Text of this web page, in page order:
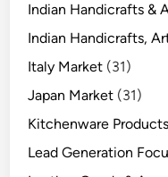
Indian Handicrafts &
Indian Handicrafts,
Italy Market (31)
Japan Market (31)
Kitchenware Products
Lead Generation